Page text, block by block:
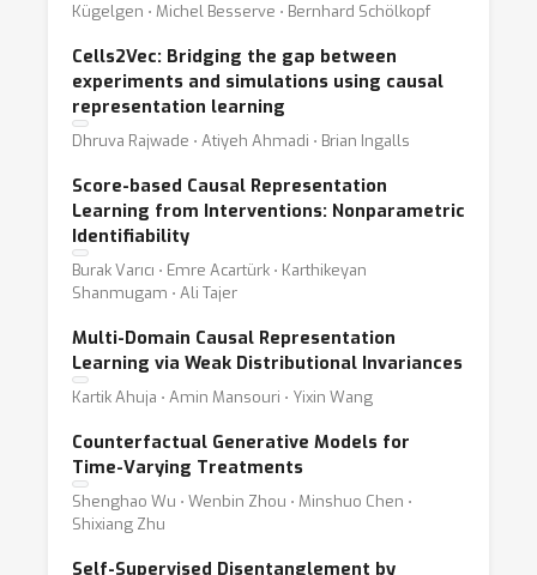
Kügelgen ⋅ Michel Besserve ⋅ Bernhard Schölkopf
Cells2Vec: Bridging the gap between
experiments and simulations using causal
representation learning
Dhruva Rajwade ⋅ Atiyeh Ahmadi ⋅ Brian Ingalls
Score-based Causal Representation
Learning from Interventions: Nonparametric
Identifiability
Burak Varıcı ⋅ Emre Acartürk ⋅ Karthikeyan
Shanmugam ⋅ Ali Tajer
Multi-Domain Causal Representation
Learning via Weak Distributional Invariances
Kartik Ahuja ⋅ Amin Mansouri ⋅ Yixin Wang
Counterfactual Generative Models for
Time-Varying Treatments
Shenghao Wu ⋅ Wenbin Zhou ⋅ Minshuo Chen ⋅
Shixiang Zhu
Self-Supervised Disentanglement by